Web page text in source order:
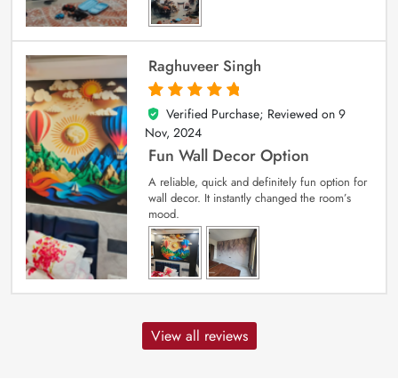
Raghuveer Singh
5
out of 5
Verified Purchase; Reviewed on 9
Nov, 2024
Fun Wall Decor Option
A reliable, quick and definitely fun option for
wall decor. It instantly changed the room’s
mood.
View all reviews